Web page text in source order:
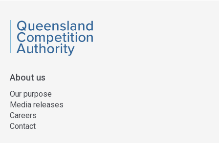
QCA
About us
Our purpose
Media releases
Careers
Contact